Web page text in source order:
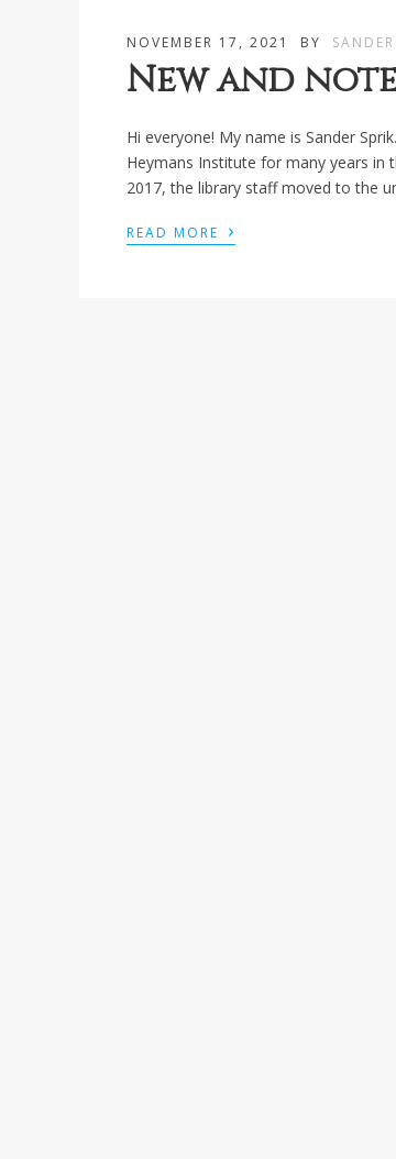
NOVEMBER 17, 2021 BY
New and
Hi everyone! My name is Sander
Heymans Institute for many years in
2017, the library staff moved to the
READ MORE ›